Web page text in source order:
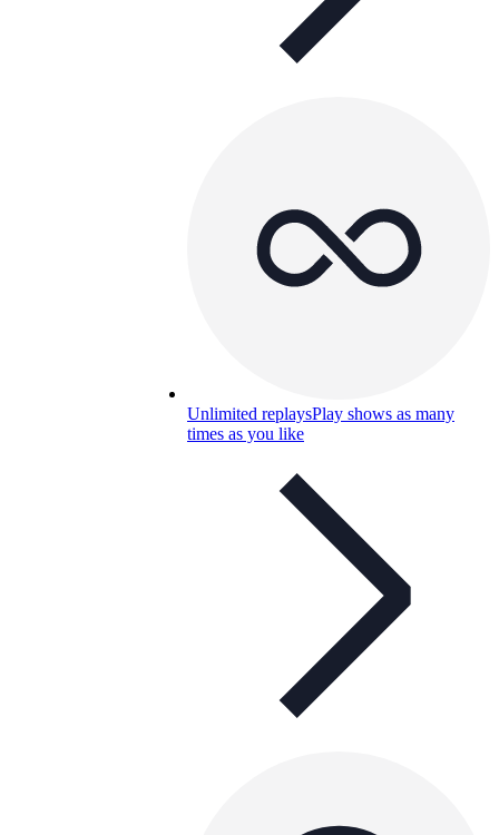
Unlimited replaysPlay shows as many
times as you like